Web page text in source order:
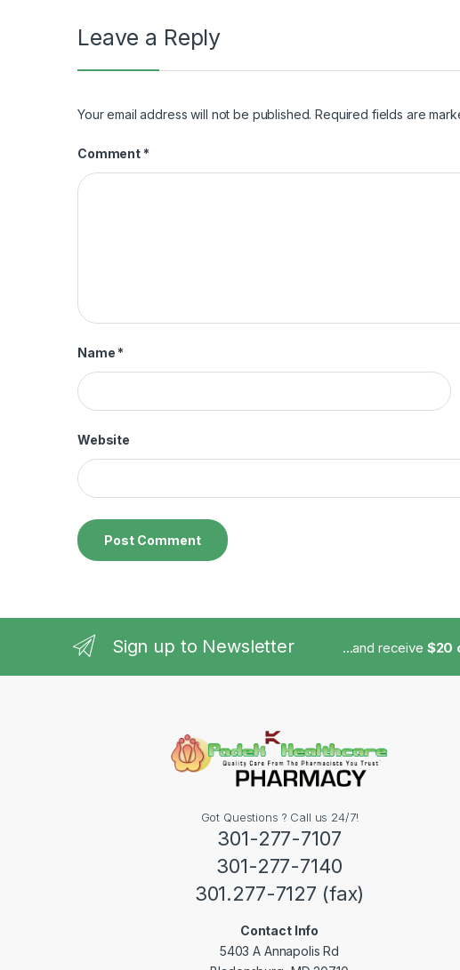
Leave a Reply
Your email address will not be published. Required fields are
Comment *
Name *
Website
Sign up to Newsletter ...and receive $20
Got Questions ? Call us 24/7!
301-277-7107
301-277-7140
301.277-7127 (fax)
Contact Info
5403 A Annapolis Rd